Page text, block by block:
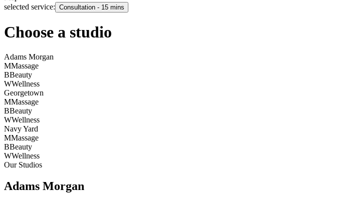
selected service: Consultation - 15 mins
Choose a studio
Adams Morgan
MMassage
BBeauty
WWellness
Georgetown
MMassage
BBeauty
WWellness
Navy Yard
MMassage
BBeauty
WWellness
Our Studios
Adams Morgan